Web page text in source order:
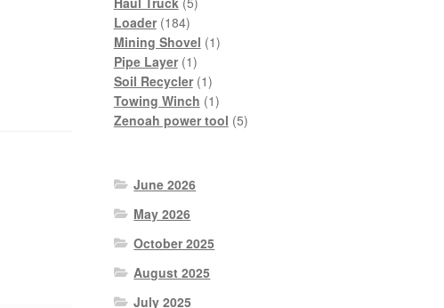
Loader 184184
products
Mining Shovel 11
Pipe Layer 11
product
Soil Recycler 11
product
Towing Winch 11
product
Zenoah power tool 55
June 2026
May 2026
October 2025
August 2025
July 2025